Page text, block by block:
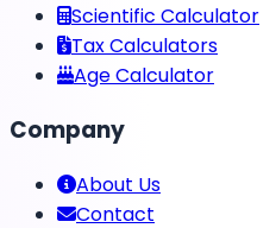
Scientific Calculator
Tax Calculators
Age Calculator
Company
About Us
Contact